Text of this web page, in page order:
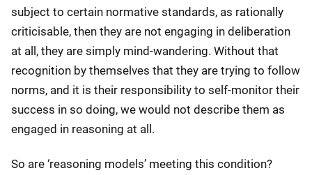
subject to certain normative standards, as rationally
criticisable, then they are not engaging in deliberation
at all, they are simply mind-wandering. Without that
recognition by themselves that they are trying to follow
norms, and it is their responsibility to self-monitor their
success in so doing, we would not describe them as
engaged in reasoning at all.
So are ‘reasoning models’ meeting this condition?